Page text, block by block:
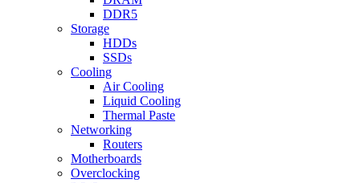
DDR5
Storage
HDDs
SSDs
Cooling
Air Cooling
Liquid Cooling
Thermal Paste
Networking
Routers
Motherboards
Overclocking